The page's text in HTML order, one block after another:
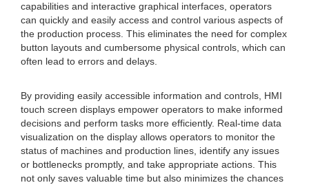
capabilities and interactive graphical interfaces, operators
can quickly and easily access and control various aspects of
the production process. This eliminates the need for complex
button layouts and cumbersome physical controls, which can
often lead to errors and delays.
By providing easily accessible information and controls, HMI
touch screen displays empower operators to make informed
decisions and perform tasks more efficiently. Real-time data
visualization on the display allows operators to monitor the
status of machines and production lines, identify any issues
or bottlenecks promptly, and take appropriate actions. This
not only saves valuable time but also minimizes the chances